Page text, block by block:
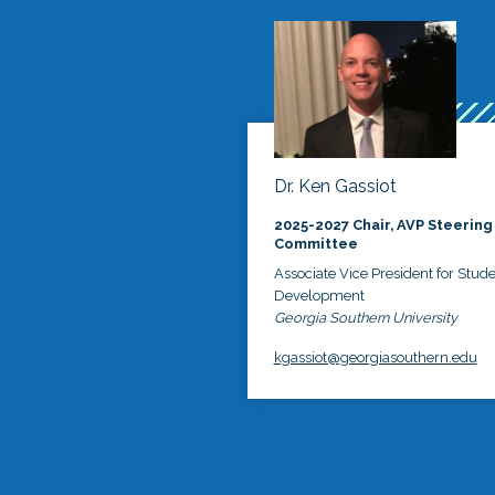
Dr. Ken Gassiot
2025-2027 Chair, AVP Steering
Committee
Associate Vice President for
Development
Georgia Southern University
kgassiot@georgiasouthern.edu